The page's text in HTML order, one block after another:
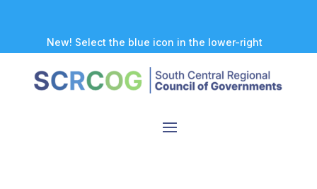
New! Select the blue icon in the lower-right
accessibility tool.